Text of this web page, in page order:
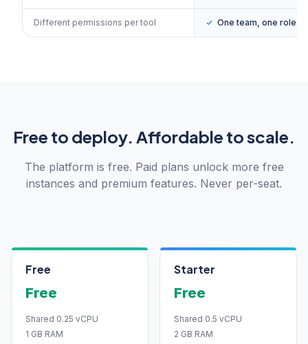
Different permissions per tool ✓ One team, one role,
Free to deploy. Affordable to scale.
The platform is free. Paid plans unlock more free
instances and premium features. Never per-seat.
Free
Free
Shared 0.25 vCPU
1 GB RAM
Starter
Free
Shared 0.5 vCPU
2 GB RAM